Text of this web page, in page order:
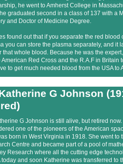
he went to Amherst College in
graduated second in a class of 137 with a
and Doctor of Medicine Degree.
found out that if you separate the red blood
you can store the plasma separately, and it
that whole blood. Because he was the
American Red Cross and the R.A.F in Britain
to get much needed blood from the USA to
G Johnson
G Johnson is still alive, but retired
one of the pioneers of the American
born in West Virginia in 1918. She went to
Centre and became part of a pool of
Research where all the cutting edge
today and soon Katherine was transferred to